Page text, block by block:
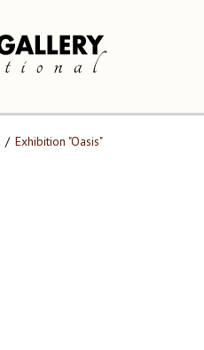
Exhibition "Oasis"